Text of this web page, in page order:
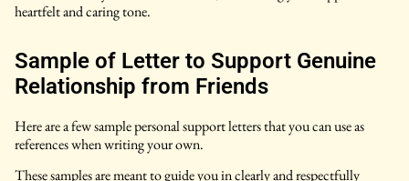
heartfelt and caring tone.
Sample of Letter to Support Genuine
Relationship from Friends
Here are a few sample personal support letters that you can use as
references when writing your own.
These samples are meant to guide you in clearly and respectfully